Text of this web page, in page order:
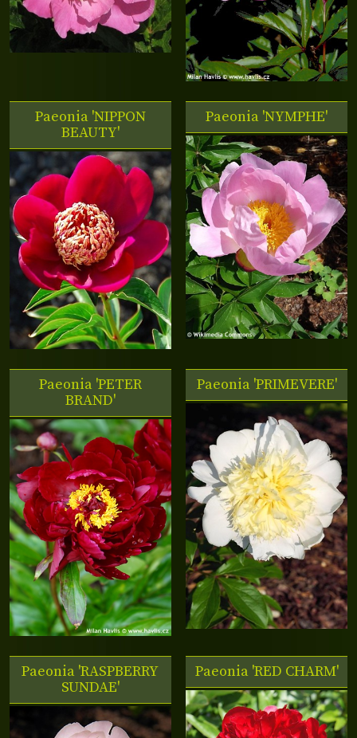
Paeonia 'NIPPON
BEAUTY'
Paeonia 'NYMPHE'
Paeonia 'PETER
BRAND'
Paeonia 'PRIMEVERE'
Paeonia 'RASPBERRY
SUNDAE'
Paeonia 'RED CHARM'